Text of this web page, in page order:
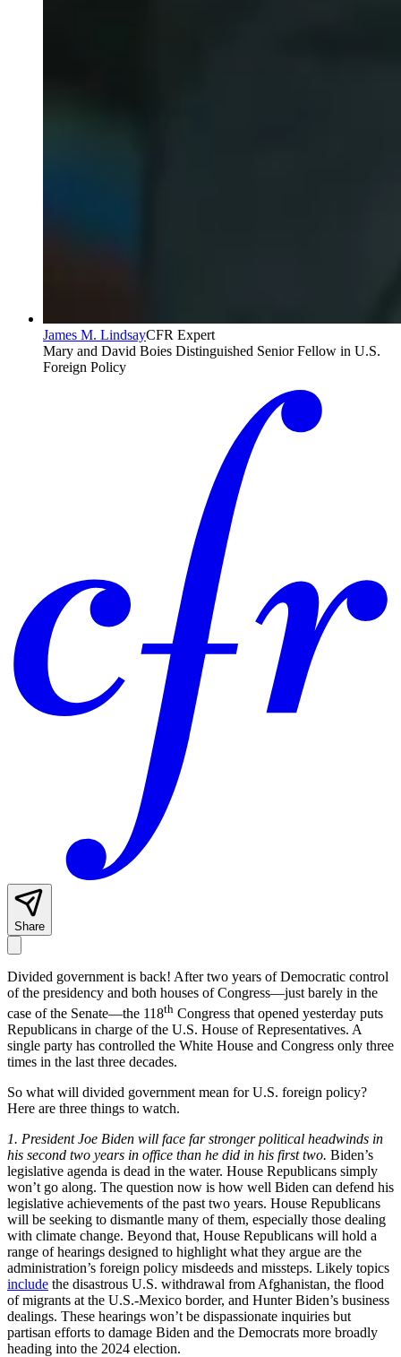
James M. LindsayCFR Expert
Mary and David Boies Distinguished Senior Fellow in U.S.
Foreign Policy
Share
Divided government is back! After two years of Democratic control
of the presidency and both houses of Congress—just barely in the
case of the Senate—the 118th Congress that opened yesterday puts
Republicans in charge of the U.S. House of Representatives. A
single party has controlled the White House and Congress only three
times in the last three decades.
So what will divided government mean for U.S. foreign policy?
Here are three things to watch.
1. President Joe Biden will face far stronger political headwinds in
his second two years in office than he did in his first two. Biden’s
legislative agenda is dead in the water. House Republicans simply
won’t go along. The question now is how well Biden can defend his
legislative achievements of the past two years. House Republicans
will be seeking to dismantle many of them, especially those dealing
with climate change. Beyond that, House Republicans will hold a
range of hearings designed to highlight what they argue are the
administration’s foreign policy misdeeds and missteps. Likely topics
include the disastrous U.S. withdrawal from Afghanistan, the flood
of migrants at the U.S.-Mexico border, and Hunter Biden’s business
dealings. These hearings won’t be dispassionate inquiries but
partisan efforts to damage Biden and the Democrats more broadly
heading into the 2024 election.